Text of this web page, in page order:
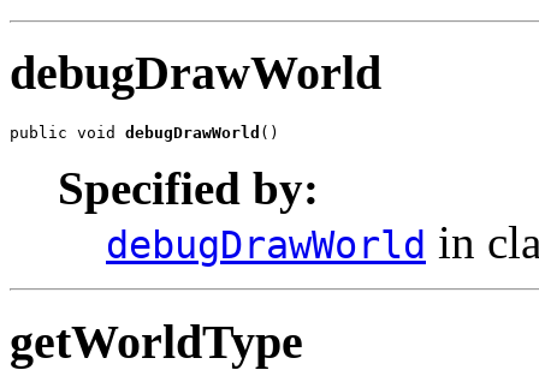
debugDrawWorld
public void debugDrawWorld ()
Specified by:
debugDrawWorld in
getWorldType